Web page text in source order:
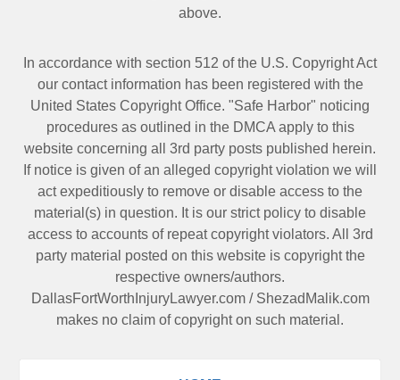
above.
In accordance with section 512 of the U.S. Copyright Act
our contact information has been registered with the
United States Copyright Office. "Safe Harbor" noticing
procedures as outlined in the DMCA apply to this
website concerning all 3rd party posts published herein.
If notice is given of an alleged copyright violation we will
act expeditiously to remove or disable access to the
material(s) in question. It is our strict policy to disable
access to accounts of repeat copyright violators. All 3rd
party material posted on this website is copyright the
respective owners/authors.
DallasFortWorthInjuryLawyer.com/ ShezadMalik.com
makes no claim of copyright on such material.